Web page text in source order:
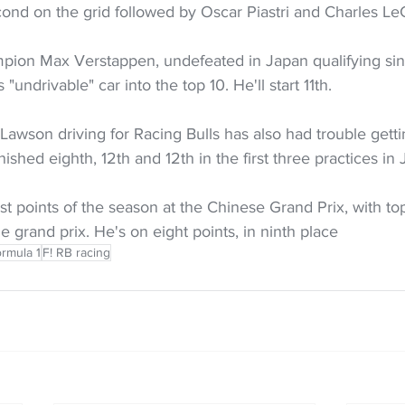
on the grid followed by Oscar Piastri and Charles
Max Verstappen, undefeated in Japan qualifying
car into the top 10. He'll start 11th.
driving for Racing Bulls has also had trouble
eighth, 12th and 12th in the first three practices in
points of the season at the Chinese Grand Prix, with
grand prix. He's on eight points, in ninth place
1 F! RB racing